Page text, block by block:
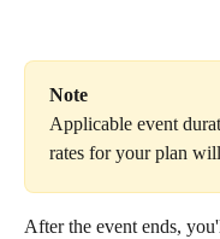
Note
Applicable event
rates for your plan
After the event ends,